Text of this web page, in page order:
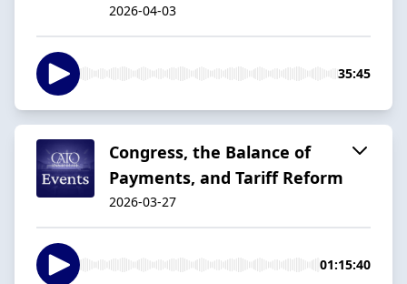
2026-04-03
35:45
Congress, the Balance of
Payments, and Tariff Reform
2026-03-27
01:15:40